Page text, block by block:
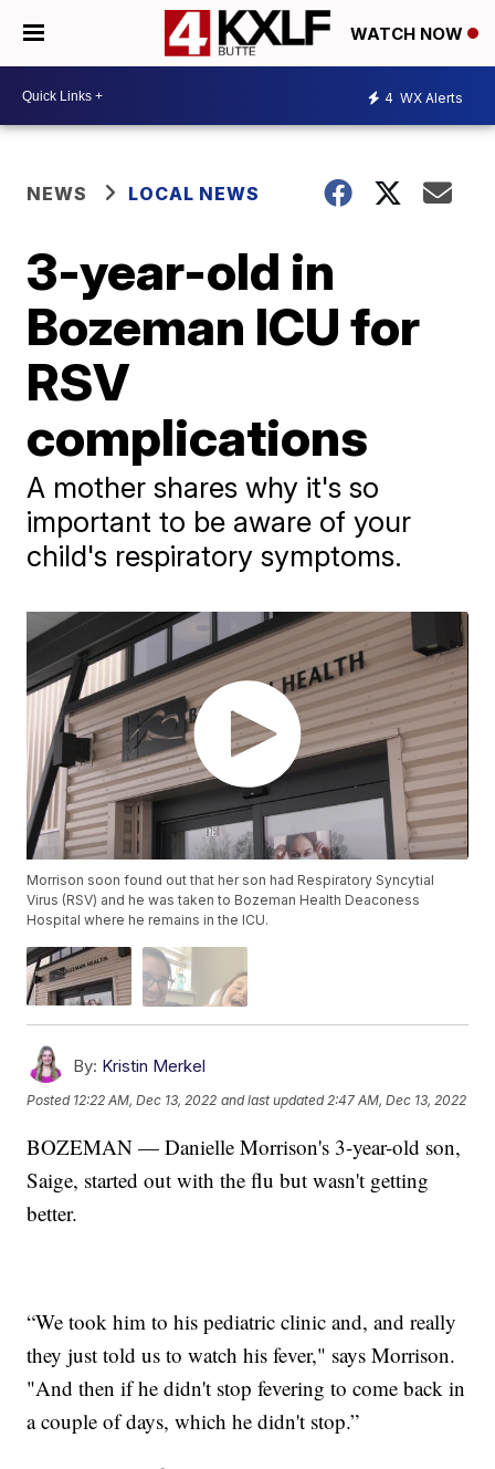
WATCH NOW
4 WX Alerts
NEWS LOCAL NEWS
3-year-old in
Bozeman ICU for
RSV
complications
A mother shares why it's so
important to be aware of your
child's respiratory symptoms.
Morrison soon found out that her son had Respiratory Syncytial
Virus (RSV) and he was taken to Bozeman Health Deaconess
Hospital where he remains in the ICU.
By: Kristin Merkel
Posted 12:22 AM, Dec 13, 2022 and last updated 2:47 AM, Dec 13, 2022
BOZEMAN — Danielle Morrison's 3-year-old son,
Saige, started out with the flu but wasn't getting
better.
“We took him to his pediatric clinic and, and really
they just told us to watch his fever," says Morrison.
"And then if he didn't stop fevering to come back in
a couple of days, which he didn't stop.”